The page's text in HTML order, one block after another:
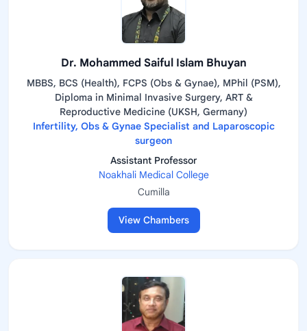
Dr. Mohammed Saiful Islam Bhuyan
MBBS, BCS (Health), FCPS (Obs & Gynae), MPhil (PSM),
Diploma in Minimal Invasive Surgery, ART &
Reproductive Medicine (UKSH, Germany)
Infertility, Obs & Gynae Specialist and Laparoscopic
surgeon
Assistant Professor
Noakhali Medical College
Cumilla
View Chambers